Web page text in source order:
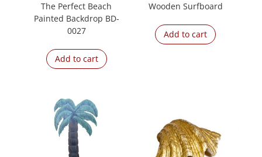
The Perfect Beach
Painted Backdrop BD-
0027
Add to cart
Wooden Surfboard
Add to cart